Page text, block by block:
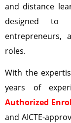
and distance
designed to
entrepreneurs,
roles.
With the
years of
Authorized
and AICTE-